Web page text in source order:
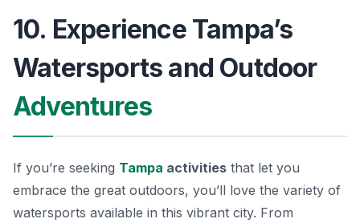
10. Experience Tampa’s
Watersports and Outdoor
Adventures
If you’re seeking Tampa activities that let you
embrace the great outdoors, you’ll love the variety of
watersports available in this vibrant city. From